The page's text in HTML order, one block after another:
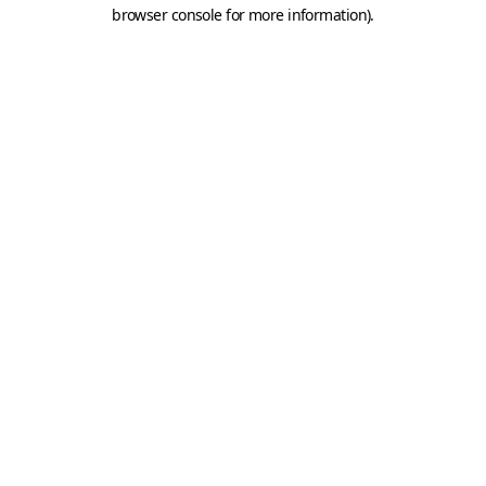
browser console for more information).